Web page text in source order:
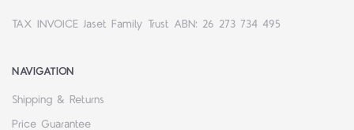
TAX INVOICE Jaset Family Trust ABN: 26 273 734 495
NAVIGATION
Shipping & Returns
Price Guarantee